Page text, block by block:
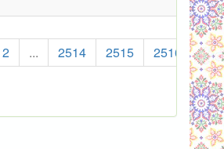
2 ... 2514 2515 2516